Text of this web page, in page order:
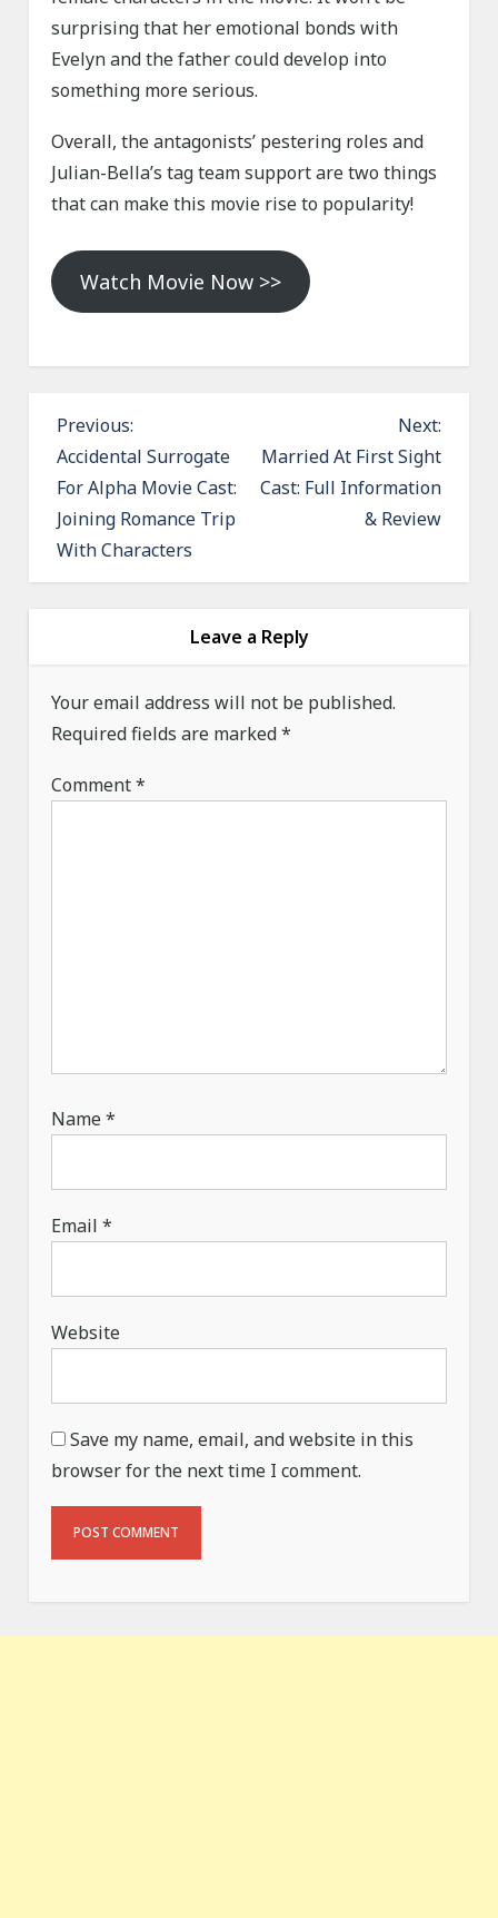
surprising that her emotional bonds with
Evelyn and the father could develop into
something more serious.
Overall, the antagonists’ pestering roles and
Julian-Bella’s tag team support are two things
that can make this movie rise to popularity!
Watch Movie Now >>
P
o
s
t
n
g
a
t
i
Previous:
Accidental Surrogate
For Alpha Movie Cast:
Joining Romance Trip
With Characters
Next:
Married At First Sight
Cast: Full Information
& Review
Leave a Reply
Your email address will not be published.
Required fields are marked*
Comment*
Name*
Email*
Website
Save my name, email, and website in this
browser for the next time I comment.